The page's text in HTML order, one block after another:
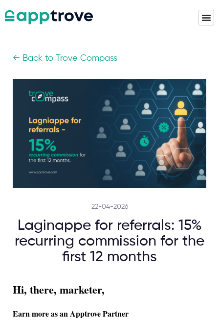
← Back to Trove Compass
22-04-2026
Laginappe for referrals: 15%
recurring commission for the
first 12 months
Hi, there, marketer,
Earn more as an Apptrove Partner